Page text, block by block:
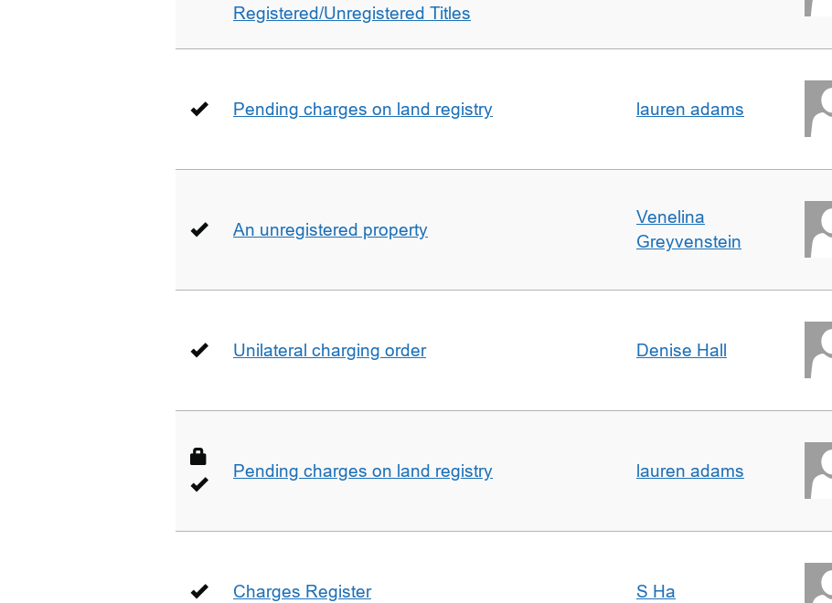
Registered/Unregistered Titles
Pending charges on land registry lauren adams
An unregistered property
Venelina
Greyvenstein
Unilateral charging order Denise Hall
Pending charges on land registry lauren adams
Charges Register S Ha